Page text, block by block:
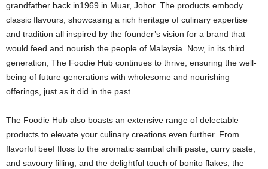
grandfather back in1969 in Muar, Johor. The products embody
classic flavours, showcasing a rich heritage of culinary expertise
and tradition all inspired by the founder’s vision for a brand that
would feed and nourish the people of Malaysia. Now, in its third
generation, The Foodie Hub continues to thrive, ensuring the well-
being of future generations with wholesome and nourishing
offerings, just as it did in the past.
The Foodie Hub also boasts an extensive range of delectable
products to elevate your culinary creations even further. From
flavorful beef floss to the aromatic sambal chilli paste, curry paste,
and savoury filling, and the delightful touch of bonito flakes, the